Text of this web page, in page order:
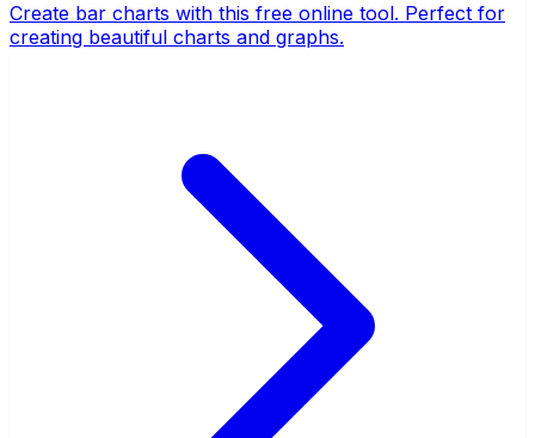
Create bar charts with this free online tool. Perfect for
creating beautiful charts and graphs.